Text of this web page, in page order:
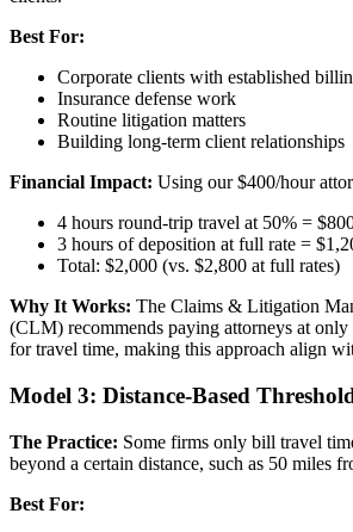
Best For:
Corporate clients with established
Insurance defense work
Routine litigation matters
Building long-term client relationships
Financial Impact: Using our $400/hour
4 hours round-trip travel at 50% =
3 hours of deposition at full rate =
Total: $2,000 (vs. $2,800 at full rates)
Why It Works: The Claims & Litigation
(CLM) recommends paying attorneys at
for travel time, making this approach align
Model 3: Distance-Based
The Practice: Some firms only bill travel
beyond a certain distance, such as 50 miles
Best For: